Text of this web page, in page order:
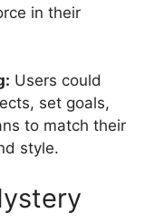
in their
Users could
set goals,
to match their
style.